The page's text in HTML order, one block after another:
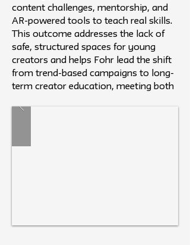
content challenges, mentorship, and
AR-powered tools to teach real skills.
This outcome addresses the lack of
safe, structured spaces for young
creators and helps Fohr lead the shift
from trend-based campaigns to long-
term creator education, meeting both